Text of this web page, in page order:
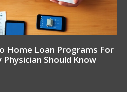
Home Loan Programs For
Should Know